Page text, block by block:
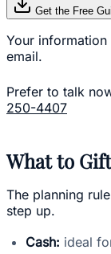
Get the Free
Your
email.
Prefer to talk
250-4407
What to
The planning
step up.
Cash: ideal